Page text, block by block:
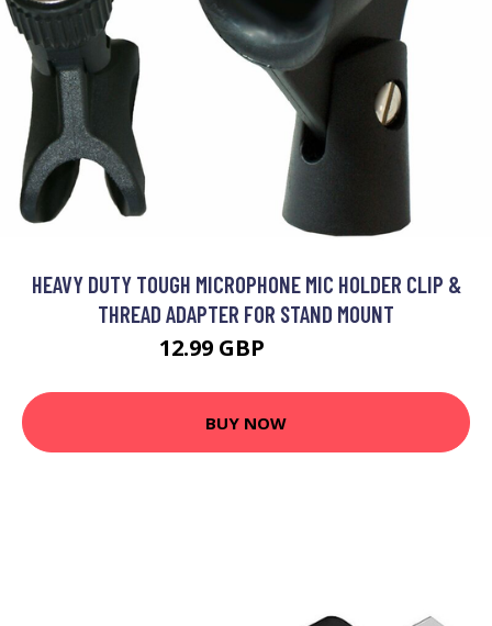
HEAVY DUTY TOUGH MICROPHONE MIC HOLDER CLIP &
THREAD ADAPTER FOR STAND MOUNT
12.99 GBP
BUY NOW